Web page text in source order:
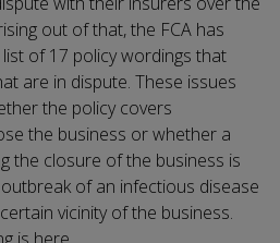
out of that, the FCA has
of 17 policy wordings that
are in dispute. These issues
the policy covers
the business or whether a
the closure of the business is
of an infectious disease
vicinity of the business.
is here.